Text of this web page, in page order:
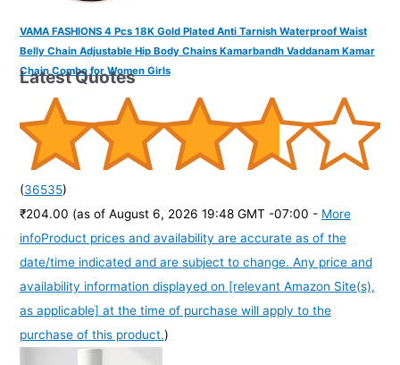
VAMA FASHIONS 4 Pcs 18K Gold Plated Anti Tarnish Waterproof Waist
Belly Chain Adjustable Hip Body Chains Kamarbandh Vaddanam Kamar
Chain Combo for Women Girls
(36535)
₹204.00 (as of August 6, 2026 19:48 GMT -07:00 - More
infoProduct prices and availability are accurate as of the
date/time indicated and are subject to change. Any price and
availability information displayed on [relevant Amazon Site(s),
as applicable] at the time of purchase will apply to the
purchase of this product.)
Latest Quotes